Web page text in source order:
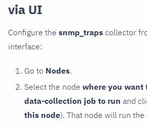
via UI
Configure the snmp_traps collector
interface:
Go to Nodes.
Select the node where you want
data-collection job to run and
this node). That node will run